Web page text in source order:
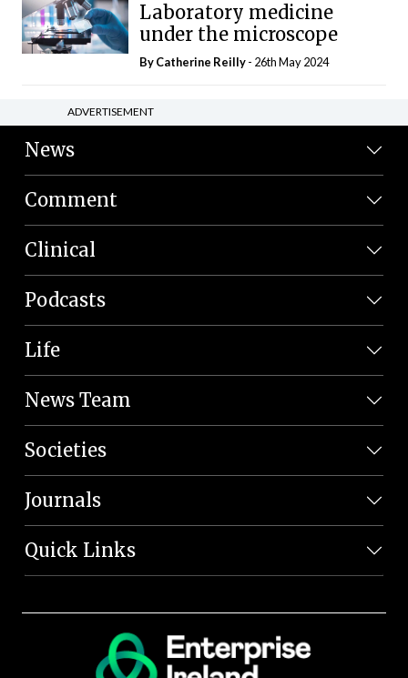
Laboratory medicine
under the microscope
ByCatherine Reilly- 26th May 2024
ADVERTISEMENT
News
Comment
Clinical
Podcasts
Life
News Team
Societies
Journals
Quick Links